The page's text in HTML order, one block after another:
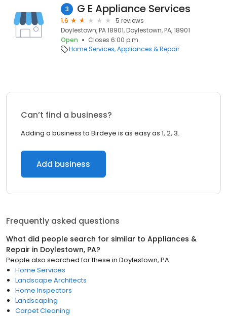
3 G E Appliance Services
1.6
5 reviews
Doylestown, PA 18901, Doylestown, PA, 18901
Open
Closes 6:00 p.m.
Home Services Appliances & Repair
Can’t find a business?
Adding a business to Birdeye is as easy as 1, 2, 3.
Add business
Frequently asked questions
What did people search for similar to Appliances &
Repair in Doylestown, PA?
People also searched for these in Doylestown, PA
Home Services
Landscape Architects
Home Inspectors
Landscaping
Carpet Cleaning